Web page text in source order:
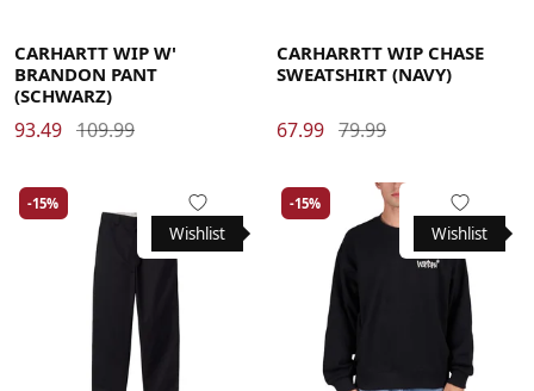
CARHARTT WIP W'
BRANDON PANT
(SCHWARZ)
93.49 109.99
CARHARRTT WIP CHASE
SWEATSHIRT (NAVY)
67.99 79.99
Wishlist
-15%
Wishlist
-15%